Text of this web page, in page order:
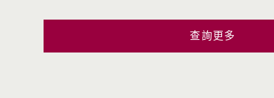
查詢更多